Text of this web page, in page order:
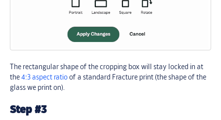
The rectangular shape of the cropping box will stay locked in at
the 4:3 aspect ratio of a standard Fracture print (the shape of the
glass we print on).
Step #3